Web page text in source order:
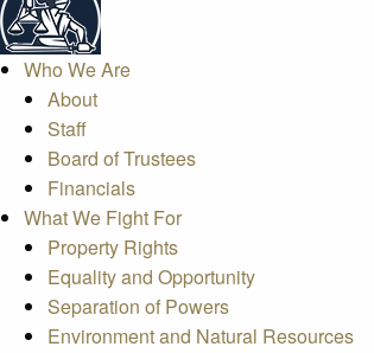
Who We Are
About
Staff
Board of Trustees
Financials
What We Fight For
Property Rights
Equality and Opportunity
Separation of Powers
Environment and Natural Resources